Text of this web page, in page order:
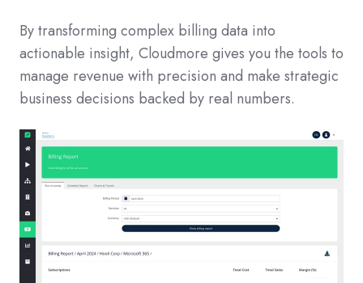
By transforming complex billing data into
actionable insight, Cloudmore gives you the tools to
manage revenue with precision and make strategic
business decisions backed by real numbers.